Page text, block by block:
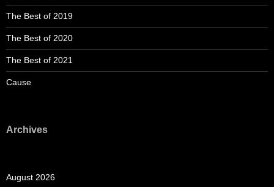
The Best of 2019
The Best of 2020
The Best of 2021
Cause
Archives
August 2026